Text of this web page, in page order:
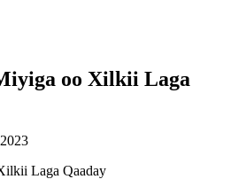
oo Xilkii Laga
Laga Qaaday